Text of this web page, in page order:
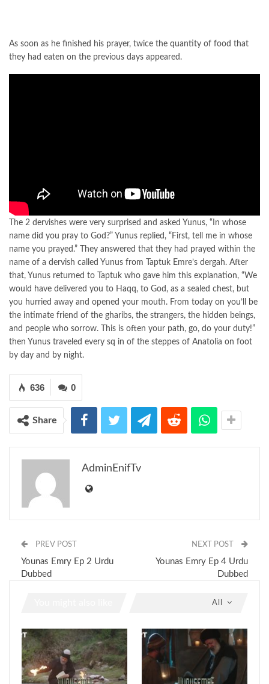
As soon as he finished his prayer, twice the quantity of food that
they had eaten on the previous days appeared.
The 2 dervishes were very surprised and asked Yunus, “In whose
name did you pray to God?” Yunus replied, “First, tell me in whose
name you prayed.” They answered that they had prayed within the
name of a dervish called Yunus from Taptuk Emre’s dergah. After
that, Yunus returned to Taptuk who gave him this explanation, “We
would have delivered you to Haqq, to God, as a sealed chest, but
you hurried away and opened your mouth. From today on you’ll be
the intimate friend of the gharibs, the strangers, the hidden beings,
and people who sorrow. This is often your path, go, do your duty!”
then Yunus traveled every sq in of the steppes of Anatolia on foot
by day and by night.
0
636
Share
AdminEnifTv
PREV POST
Younas Emry Ep 2 Urdu
Dubbed
NEXT POST
Younas Emry Ep 4 Urdu
Dubbed
All